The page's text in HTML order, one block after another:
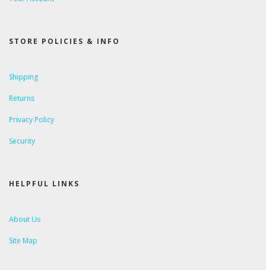
STORE POLICIES & INFO
Shipping
Returns
Privacy Policy
Security
HELPFUL LINKS
About Us
Site Map